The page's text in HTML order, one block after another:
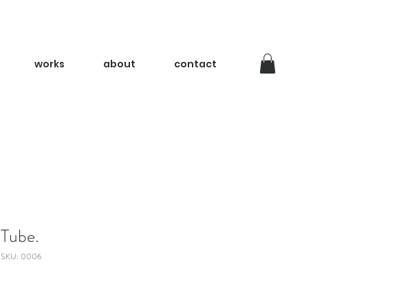
works about contact
Tube.
SKU: 0006